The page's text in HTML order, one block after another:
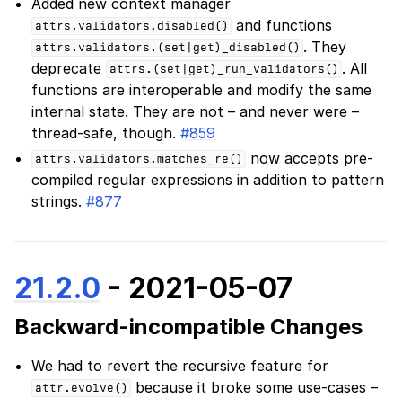
attrs.validators.disabled() and functions
attrs.validators.(set|get)_disabled() . They
deprecate
attrs.(set|get)_run_validators() . All
functions are interoperable and modify the same
internal state. They are not – and never were –
thread-safe, though.#859
attrs.validators.matches_re()
now accepts pre-
compiled regular expressions in addition to pattern
strings.#877
21.2.0 - 2021-05-07
Backward-incompatible Changes
We had to revert the recursive feature for
attr.evolve()
because it broke some use-cases –